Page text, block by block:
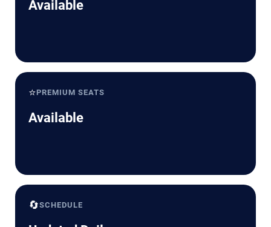
Available
⭐PREMIUM SEATS
Available
🔄SCHEDULE